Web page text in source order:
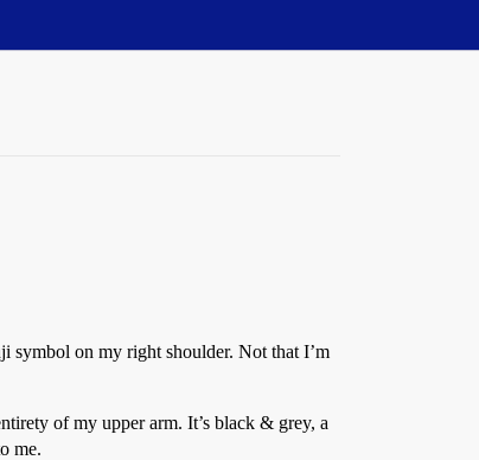
symbol on my right shoulder. Not that I’m
of my upper arm. It’s black & grey, a
me.